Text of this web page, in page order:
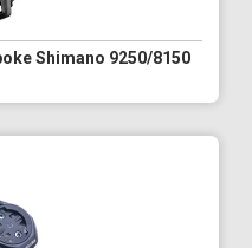
Shimano 9250/8150